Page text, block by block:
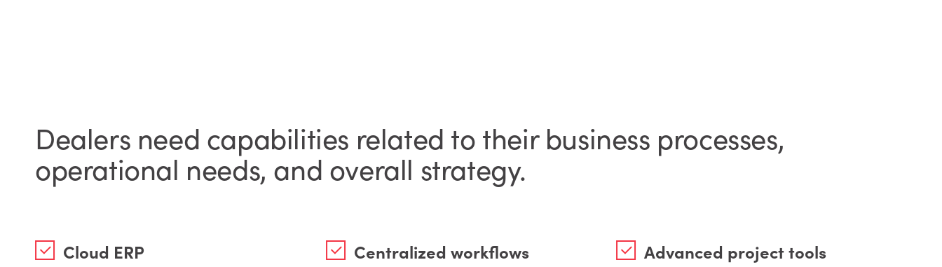
Dealers need capabilities related to their business processes,
operational needs, and overall strategy.
Cloud ERP Centralized workflows Advanced project tools